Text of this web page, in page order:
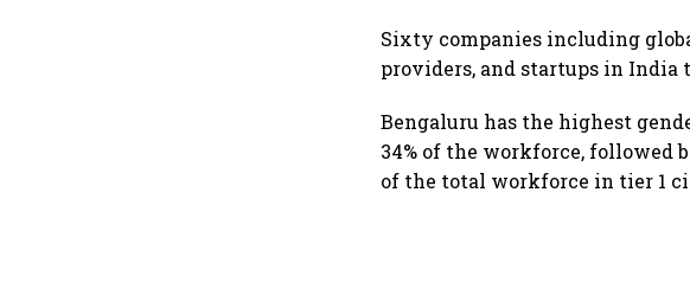
Sixty companies including
providers, and startups in India
Bengaluru has the highest
34% of the workforce, followed
of the total workforce in tier 1